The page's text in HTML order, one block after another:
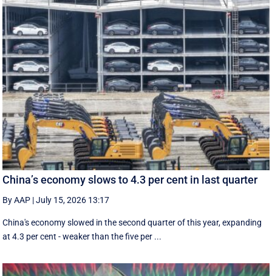
China’s economy slows to 4.3 per cent in last quarter
By AAP |July 15, 2026 13:17
China's economy slowed in the second quarter of this year, expanding
at 4.3 per cent - weaker than the five per ...